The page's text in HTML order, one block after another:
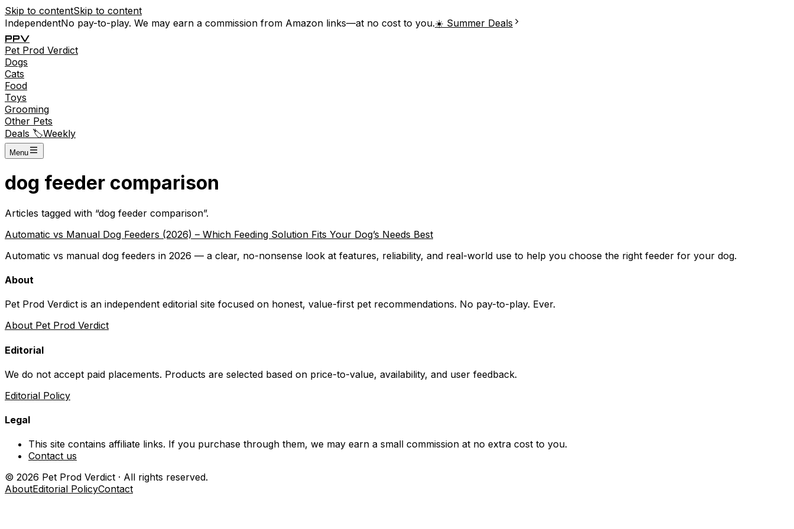
Skip to contentSkip to content
IndependentNo pay-to-play. We may earn a commission from Amazon links—at no cost to you.☀️ Summer Deals
PPV
Pet Prod Verdict
Dogs
Cats
Food
Toys
Grooming
Other Pets
Deals 🏷️Weekly
Menu
dog feeder comparison
Articles tagged with “dog feeder comparison”.
Automatic vs Manual Dog Feeders (2026) – Which Feeding Solution Fits Your Dog’s Needs Best
Automatic vs manual dog feeders in 2026 — a clear, no-nonsense look at features, reliability, and real-world use to help you choose the right feeder for your dog.
About
Pet Prod Verdict is an independent editorial site focused on honest, value-first pet recommendations. No pay-to-play. Ever.
About Pet Prod Verdict
Editorial
We do not accept paid placements. Products are selected based on price-to-value, availability, and user feedback.
Editorial Policy
Legal
This site contains affiliate links. If you purchase through them, we may earn a small commission at no extra cost to you.
Contact us
© 2026 Pet Prod Verdict · All rights reserved.
AboutEditorial PolicyContact